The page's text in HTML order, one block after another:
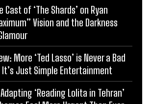
of ‘The Shards’ on Ryan
Vision and the Darkness
More ‘Ted Lasso’ is Never a Bad
It’s Just Simple Entertainment
‘Reading Lolita in Tehran’